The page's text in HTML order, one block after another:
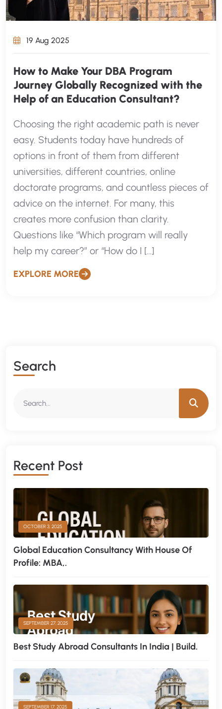
19 Aug 2025
How to Make Your DBA Program
Journey Globally Recognized with the
Help of an Education Consultant?
Choosing the right academic path is never
easy. Students today have hundreds of
options in front of them from different
universities, different countries, online
doctorate programs, and countless pieces of
advice on the internet. For many, this
creates more confusion than clarity.
Questions like “Which program will really
help my career?” or “How do I […]
EXPLORE MORE
Search
Recent Post
OCTOBER 3, 2025
Global Education Consultancy With House Of
Profile: MBA,.
SEPTEMBER 27, 2025
Best Study Abroad Consultants In India | Build.
SEPTEMBER 17, 2025